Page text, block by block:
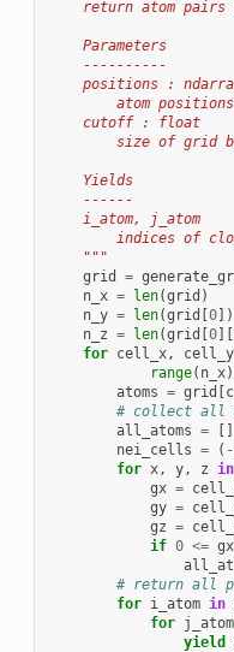
return atom pairs
    Parameters
    ----------
positions :
        atom positions
    cutoff : float
size of grid
    Yields
    ------
    i_atom, j_atom
indices of
    """
grid
=
n_x = len(grid )
n_y = len(grid 0])
n_z = len(grid 0][
for
cell_x, cell_y
range( n_x
atoms = grid
# collect all
all_atoms =
nei_cells = ( -
for x, y, z in
gx =
gy =
gz =
if 0 <= gx
# return all
for
i_atom in
for
j_atom
yield